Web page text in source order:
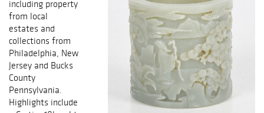
including property
from local
estates and
collections from
Philadelphia, New
Jersey and Bucks
County
Pennsylvania.
Highlights include